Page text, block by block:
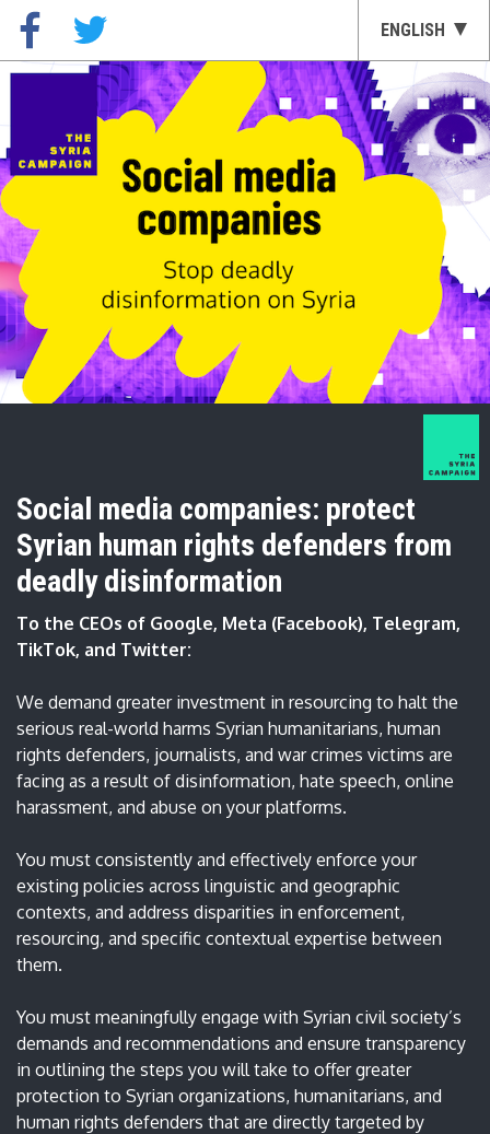
ENGLISH
العربية
Social media companies: protect
Syrian human rights defenders from
deadly disinformation
To the CEOs of Google, Meta (Facebook), Telegram,
TikTok, and Twitter:
We demand greater investment in resourcing to halt the
serious real-world harms Syrian humanitarians, human
rights defenders, journalists, and war crimes victims are
facing as a result of disinformation, hate speech, online
harassment, and abuse on your platforms.
You must consistently and effectively enforce your
existing policies across linguistic and geographic
contexts, and address disparities in enforcement,
resourcing, and specific contextual expertise between
them.
You must meaningfully engage with Syrian civil society’s
demands and recommendations and ensure transparency
in outlining the steps you will take to offer greater
protection to Syrian organizations, humanitarians, and
human rights defenders that are directly targeted by